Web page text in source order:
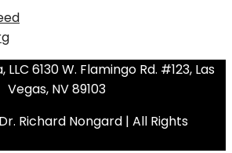
6130 W. Flamingo Rd. #123, Las
Vegas, NV 89103
Richard Nongard | All Rights